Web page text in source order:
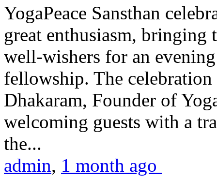
YogaPeace Sansthan
great enthusiasm, bringing
well-wishers for an
fellowship. The
Dhakaram, Founder of
welcoming guests with a
the...
admin, 1 month ago